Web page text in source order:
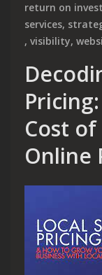
return on
services,
, visibility,
Cost
Online